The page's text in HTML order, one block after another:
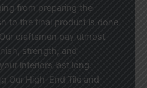
from preparing the
to the final product is done
craftsmen pay utmost
strength, and
interiors last long.
Our High-End Tile and